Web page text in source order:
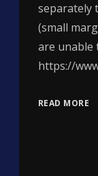
separately
(small
are unable
https://
READ MORE